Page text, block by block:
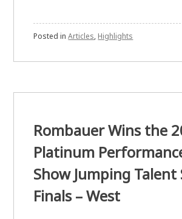
Posted inArticles, Highlights
Rombauer Wins the
Platinum
Show Jumping Talent
Finals – West